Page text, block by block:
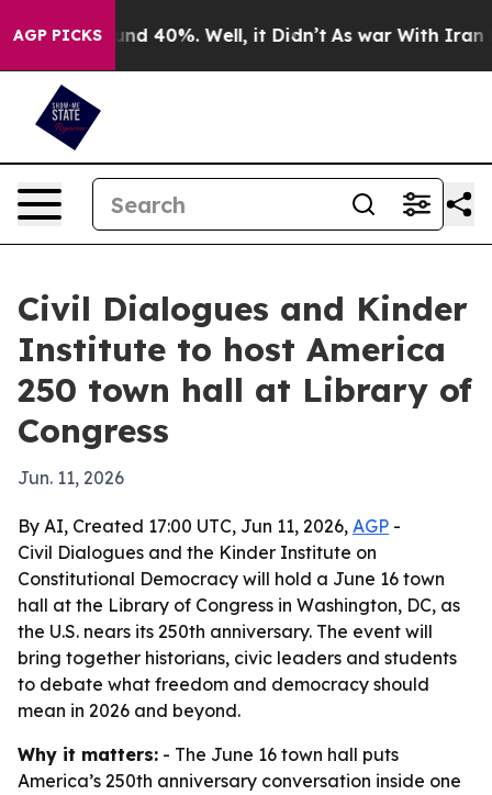
AGP PICKS
Around 40%. Well, it Didn’t As war With Iran
Civil Dialogues and Kinder
Institute to host America
250 town hall at Library of
Congress
Jun. 11, 2026
By AI, Created 17:00 UTC, Jun 11, 2026, AGP -
Civil Dialogues and the Kinder Institute on
Constitutional Democracy will hold a June 16 town
hall at the Library of Congress in Washington, DC, as
the U.S. nears its 250th anniversary. The event will
bring together historians, civic leaders and students
to debate what freedom and democracy should
mean in 2026 and beyond.
Why it matters: - The June 16 town hall puts
America’s 250th anniversary conversation inside one